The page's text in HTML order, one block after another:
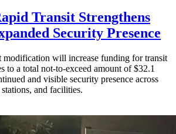
Transit Strengthens
Security Presence
modification will increase funding for transit
to a total not-to-exceed amount of $32.1
and visible security presence across
and facilities.